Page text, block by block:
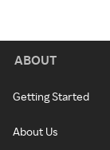
ABOUT
Getting Started
About Us